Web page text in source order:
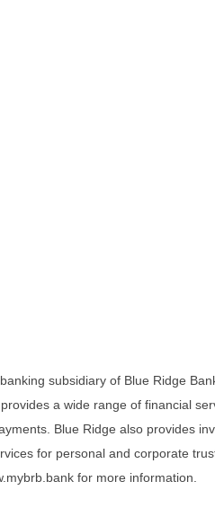
subsidiary of Blue Ridge
a wide range of financial
Blue Ridge also provides
for personal and corporate
for more information.